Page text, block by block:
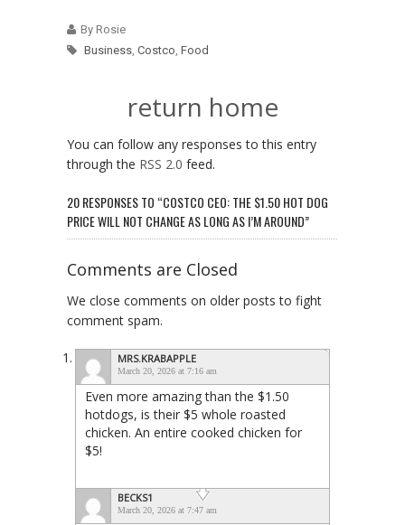
By Rosie
Business Costco Food
return home
You can follow any responses to this entry
through the RSS 2.0 feed.
20 RESPONSES TO “COSTCO CEO: THE $1.50 HOT DOG
PRICE WILL NOT CHANGE AS LONG AS I’M AROUND”
Comments are Closed
We close comments on older posts to fight
comment spam.
MRS.KRABAPPLE
March 20, 2026 at 7:16 am
Even more amazing than the $1.50
hotdogs, is their $5 whole roasted
chicken. An entire cooked chicken for
$5!
BECKS1
March 20, 2026 at 7:47 am